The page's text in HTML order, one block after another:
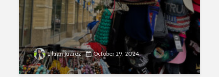
Lillian Juarez October 29, 2024